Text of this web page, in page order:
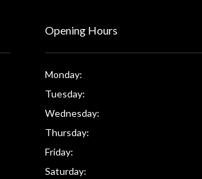
Opening Hours
Monday:
Tuesday:
Wednesday:
Thursday:
Friday:
Saturday: